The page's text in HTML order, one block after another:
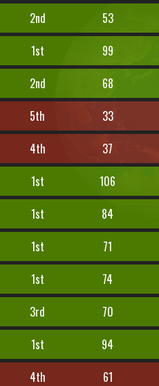
2nd 53
1st 99
2nd 68
5th 33
4th 37
1st 106
1st 84
1st 71
1st 74
3rd 70
1st 94
4th 61